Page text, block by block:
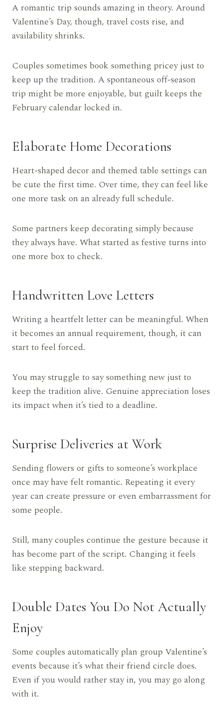
A romantic trip sounds amazing in theory. Around
Valentine’s Day, though, travel costs rise, and
availability shrinks.
Couples sometimes book something pricey just to
keep up the tradition. A spontaneous off-season
trip might be more enjoyable, but guilt keeps the
February calendar locked in.
Elaborate Home Decorations
Heart-shaped decor and themed table settings can
be cute the first time. Over time, they can feel like
one more task on an already full schedule.
Some partners keep decorating simply because
they always have. What started as festive turns into
one more box to check.
Handwritten Love Letters
Writing a heartfelt letter can be meaningful. When
it becomes an annual requirement, though, it can
start to feel forced.
You may struggle to say something new just to
keep the tradition alive. Genuine appreciation loses
its impact when it’s tied to a deadline.
Surprise Deliveries at Work
Sending flowers or gifts to someone’s workplace
once may have felt romantic. Repeating it every
year can create pressure or even embarrassment for
some people.
Still, many couples continue the gesture because it
has become part of the script. Changing it feels
like stepping backward.
Double Dates You Do Not Actually
Enjoy
Some couples automatically plan group Valentine’s
events because it’s what their friend circle does.
Even if you would rather stay in, you may go along
with it.